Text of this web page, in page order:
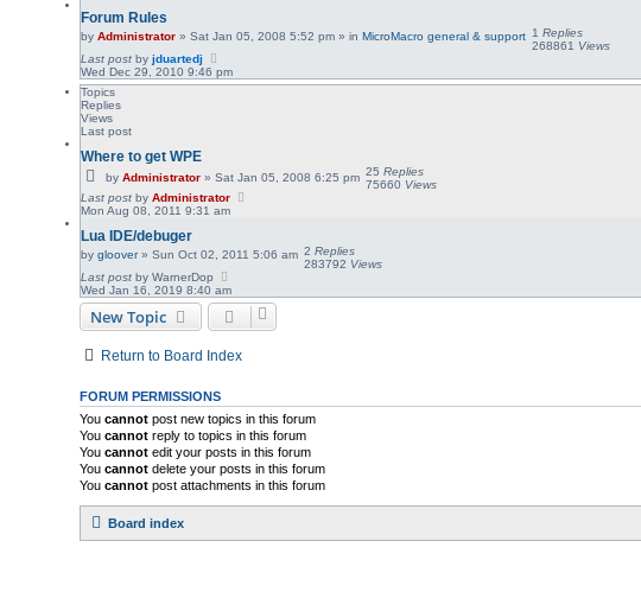
Forum Rules
byAdministrator »Sat Jan 05, 2008 5:52 pm » inMicroMacro general & support 1Replies
268861 Views
Last postbyjduartedj
Wed Dec 29, 2010 9:46 pm
Topics
Replies
Views
Last post
Where to get WPE
byAdministrator »Sat Jan 05, 2008 6:25 pm 25Replies
75660 Views
Last postbyAdministrator
Mon Aug 08, 2011 9:31 am
Lua IDE/debuger
bygloover»Sun Oct 02, 2011 5:06 am 2Replies
283792 Views
Last postbyWarnerDop
Wed Jan 16, 2019 8:40 am
New Topic
Return to Board Index
FORUM PERMISSIONS
Youcannot post new topics in this forum
Youcannot reply to topics in this forum
Youcannot edit your posts in this forum
Youcannot delete your posts in this forum
Youcannot post attachments in this forum
Board index